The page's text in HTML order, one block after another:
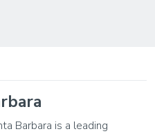
Barbara is a leading